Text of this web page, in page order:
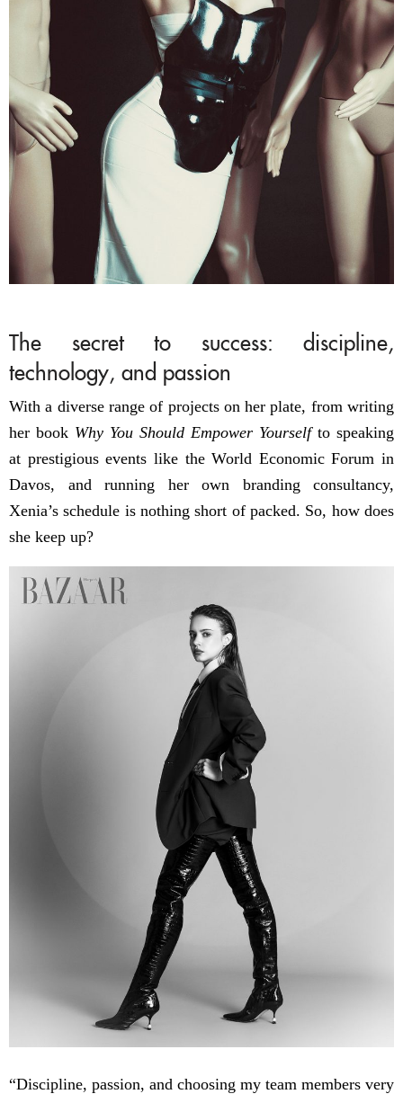
The secret to success: discipline,
technology, and passion
With a diverse range of projects on her plate, from writing
her book Why You Should Empower Yourselfto speaking
at prestigious events like the World Economic Forum in
Davos, and running her own branding consultancy,
Xenia’s schedule is nothing short of packed. So, how does
she keep up?
“Discipline, passion, and choosing my team members very